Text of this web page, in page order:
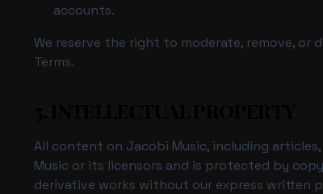
accounts.
We reserve the right to moderate, remove,
Terms.
All content on Jacobi Music, including
Music or its licensors and is protected by
derivative works without our express written